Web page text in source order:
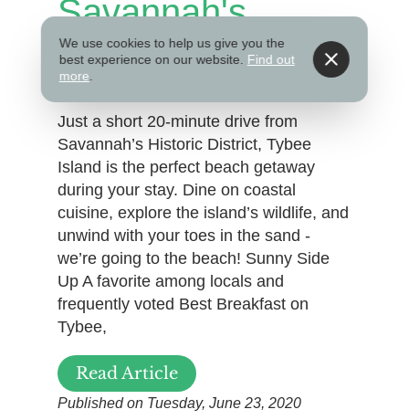
Savannah's
Beach
Just a short 20-minute drive from
Savannah’s Historic District, Tybee
Island is the perfect beach getaway
during your stay. Dine on coastal
cuisine, explore the island’s wildlife, and
unwind with your toes in the sand -
we’re going to the beach! Sunny Side
Up A favorite among locals and
frequently voted Best Breakfast on
Tybee,
Read Article
Published on Tuesday, June 23, 2020
We use cookies to help us give you the
best experience on our website. Find out
more